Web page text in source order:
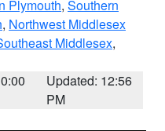
Plymouth, Southern
, Northwest Middlesex
Middlesex,
Updated: 12:56
PM